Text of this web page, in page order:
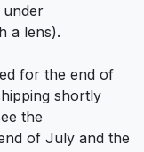
under
a lens).
for the end of
shortly
the
of July and the